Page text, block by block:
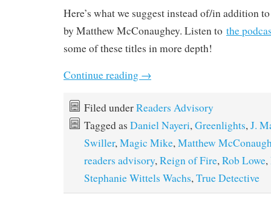
Here’s what we suggest instead of/in addition
by Matthew McConaughey. Listen to the
some of these titles in more depth!
Continue reading →
Filed underReaders Advisory
Tagged as Daniel Nayeri,Greenlights,J.
Swiller,Magic Mike,Matthew
readers advisory,Reign of Fire,Rob Lowe,
Stephanie Wittels Wachs,True Detective